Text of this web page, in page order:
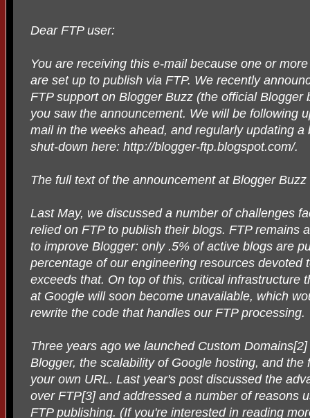
Dear FTP user:
You are receiving this e-mail because one or
are set up to publish via FTP. We recently
FTP support on Blogger Buzz (the official Blogger
you saw the announcement. We will be following
mail in the weeks ahead, and regularly updating
shut-down here: http://blogger-ftp.blogspot.com/.
The full text of the announcement at Blogger Buzz
Last May, we discussed a number of challenges
relied on FTP to publish their blogs. FTP remains
to improve Blogger: only .5% of active blogs are
percentage of our engineering resources devoted
exceeds that. On top of this, critical infrastructure
at Google will soon become unavailable, which
rewrite the code that handles our FTP processing.
Three years ago we launched Custom
Blogger, the scalability of Google hosting, and
your own URL. Last year's post discussed the
over FTP[3] and addressed a number of reasons
FTP publishing. (If you're interested in reading